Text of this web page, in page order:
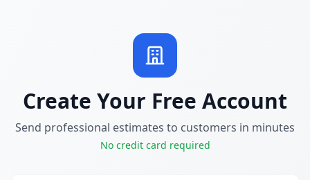
Create Your Free Account
Send professional estimates to customers in minutes
No credit card required